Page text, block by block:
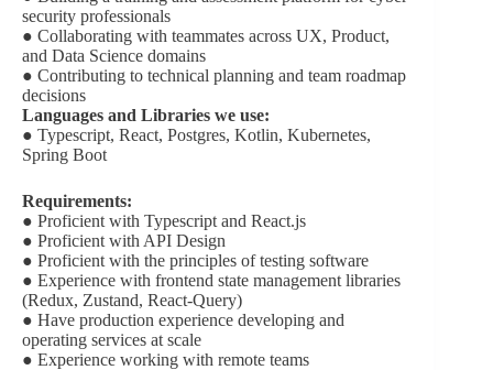
security professionals
● Collaborating with teammates across UX, Product,
and Data Science domains
● Contributing to technical planning and team roadmap
decisions
Languages and Libraries we use:
● Typescript, React, Postgres, Kotlin, Kubernetes,
Spring Boot
Requirements:
● Proficient with Typescript and React.js
● Proficient with API Design
● Proficient with the principles of testing software
● Experience with frontend state management libraries
(Redux, Zustand, React-Query)
● Have production experience developing and
operating services at scale
● Experience working with remote teams